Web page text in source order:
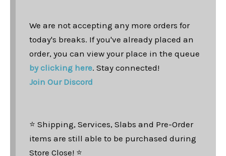
We are not accepting any more orders for
today's breaks. If you've already placed an
order, you can view your place in the queue
by clicking here. Stay connected!
Join Our Discord
⭐ Shipping, Services, Slabs and Pre-Order
items are still able to be purchased during
Store Close! ⭐